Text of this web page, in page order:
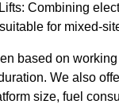
Combining
for mixed-
based on
We also
size, fuel